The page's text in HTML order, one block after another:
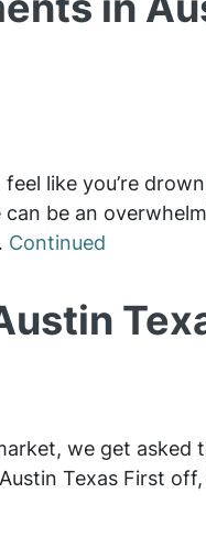
like you’re
be an
Continued
we get asked
Texas First